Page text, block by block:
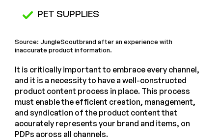
PET SUPPLIES
Source: JungleScoutbrand after an experience with
inaccurate product information.
It is critically important to embrace every channel,
and it is a necessity to have a well-constructed
product content process in place. This process
must enable the efficient creation, management,
and syndication of the product content that
accurately represents your brand and items, on
PDPs across all channels.